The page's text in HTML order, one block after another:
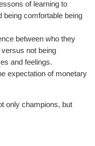
of learning to
being comfortable being
between who they
not being
and feelings.
expectation of monetary
only champions, but